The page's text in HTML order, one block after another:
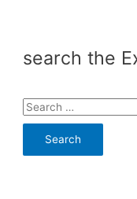
search the
S
e